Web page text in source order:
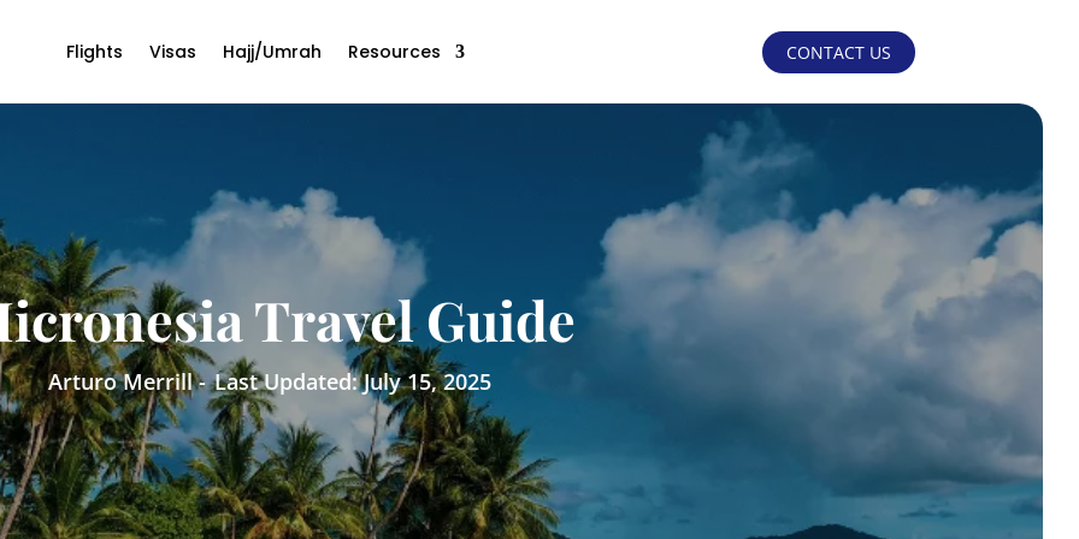
Flights Visas Hajj/Umrah Resources CONTACT US
Travel Guide
Arturo Merrill - Last Updated: July 15, 2025